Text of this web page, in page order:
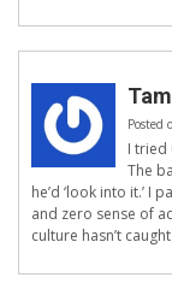
Posted
I tried
The
he’d ‘look into it.’ I
and zero sense of
culture hasn’t